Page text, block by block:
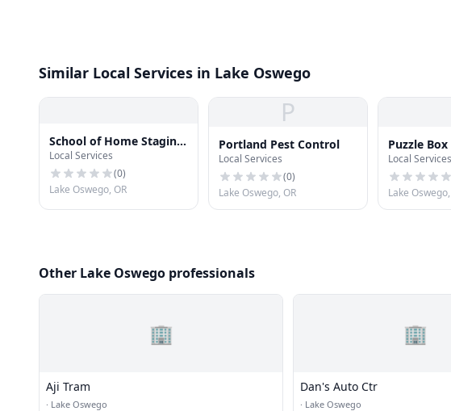
Similar Local Services in Lake Oswego
School of Home Staging
LLC
Local Services
(0)
Lake Oswego, OR
P
Portland Pest Control
Local Services
(0)
Lake Oswego, OR
Puzzle
Local Services
Lake
Other Lake Oswego professionals
🏢
Aji Tram
· Lake Oswego
🏢
Dan's Auto Ctr
· Lake Oswego